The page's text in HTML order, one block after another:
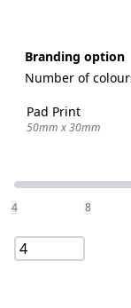
Branding option
Number of
Pad Print
50mm x 30mm
Quantity
4 8